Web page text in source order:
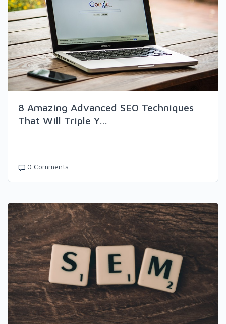
8 Amazing Advanced SEO Techniques
That Will Triple Y...
0 Comments